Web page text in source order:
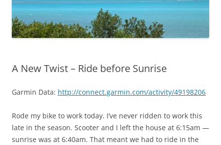
A New Twist – Ride before Sunrise
Garmin Data: http://connect.garmin.com/activity/49198206
Rode my bike to work today. I’ve never ridden to work this
late in the season. Scooter and I left the house at 6:15am —
sunrise was at 6:40am. That meant we had to ride in the